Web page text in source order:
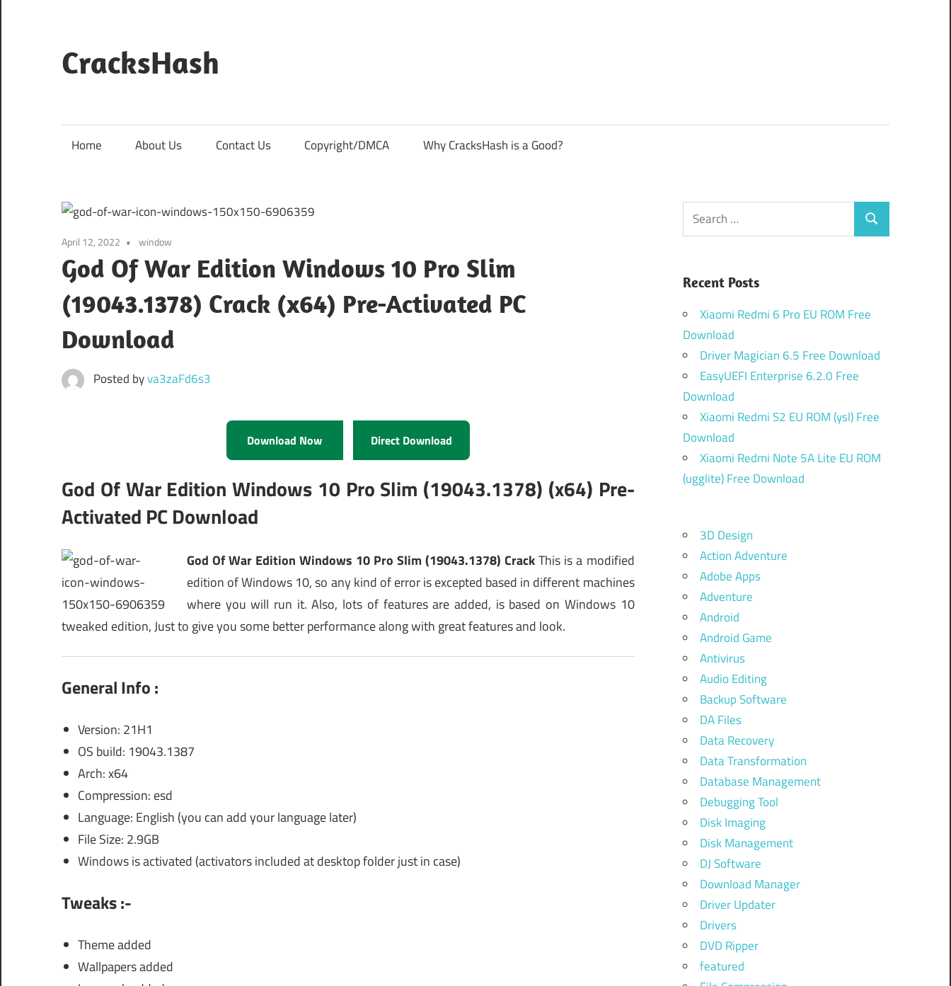
content
CracksHash
Home About Us Contact Us Copyright/DMCA Why CracksHash is a Good?
April 12, 2022 window
God Of War Edition Windows 10 Pro Slim
(19043.1378) Crack (x64) Pre-Activated PC
Download
Posted byva3zaFd6s3
Download Now Direct Download
God Of War Edition Windows 10 Pro Slim (19043.1378) (x64) Pre-
Activated PC Download
God Of War Edition Windows 10 Pro Slim (19043.1378) CrackThis is a modified
edition of Windows 10, so any kind of error is excepted based in different machines
where you will run it. Also, lots of features are added, is based on Windows 10
tweaked edition, Just to give you some better performance along with great features and look.
General Info :
Version: 21H1
OS build: 19043.1387
Arch: x64
Compression: esd
Language: English (you can add your language later)
File Size: 2.9GB
Windows is activated (activators included at desktop folder just in case)
Tweaks :-
Theme added
Wallpapers added
Search
for:
Search
Recent Posts
Xiaomi Redmi 6 Pro EU ROM Free
Download
Driver Magician 6.5 Free Download
EasyUEFI Enterprise 6.2.0 Free
Download
Xiaomi Redmi S2 EU ROM (ysl) Free
Download
Xiaomi Redmi Note 5A Lite EU ROM
(ugglite) Free Download
3D Design
Action Adventure
Adobe Apps
Adventure
Android
Android Game
Antivirus
Audio Editing
Backup Software
DA Files
Data Recovery
Data Transformation
Database Management
Debugging Tool
Disk Imaging
Disk Management
DJ Software
Download Manager
Driver Updater
Drivers
DVD Ripper
featured